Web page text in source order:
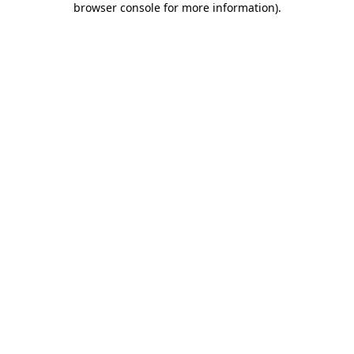
browser console for more information).